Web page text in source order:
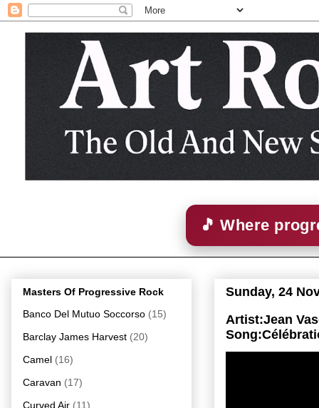
🎵 Where
Sunday, 24
Artist:Jean
Masters Of Progressive Rock
Banco Del Mutuo Soccorso (15)
Barclay James Harvest (20)
Camel (16)
Caravan (17)
Curved Air (11)